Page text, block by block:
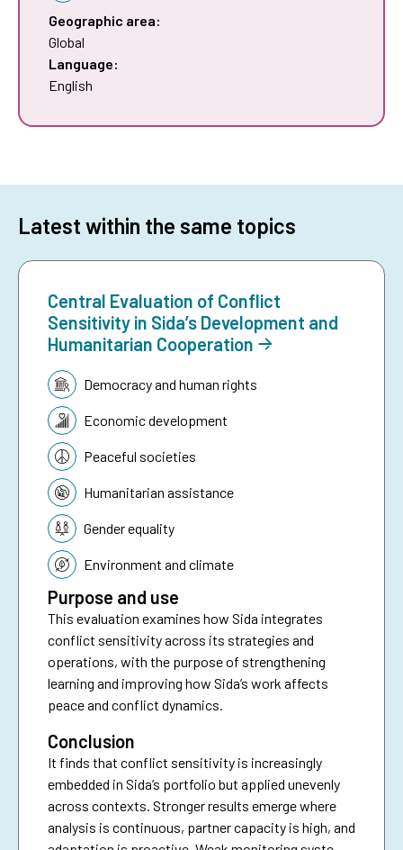
Geographic area:
Global
Language:
English
Latest within the same topics
Central Evaluation of Conflict
Sensitivity in Sida’s Development and
Humanitarian Cooperation
Topic:Democracy and human rights
Economic development
Peaceful societies
Humanitarian assistance
Gender equality
Environment and climate
Purpose and use
This evaluation examines how Sida integrates
conflict sensitivity across its strategies and
operations, with the purpose of strengthening
learning and improving how Sida’s work affects
peace and conflict dynamics.
Conclusion
It finds that conflict sensitivity is increasingly
embedded in Sida’s portfolio but applied unevenly
across contexts. Stronger results emerge where
analysis is continuous, partner capacity is high, and